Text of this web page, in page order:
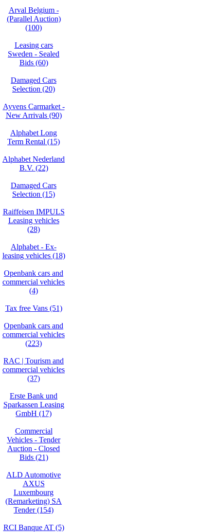
Arval Belgium -
(Parallel Auction)
(100)
Leasing cars
Sweden - Sealed
Bids (60)
Damaged Cars
Selection (20)
Ayvens Carmarket -
New Arrivals (90)
Alphabet Long
Term Rental (15)
Alphabet Nederland
B.V. (22)
Damaged Cars
Selection (15)
Raiffeisen IMPULS
Leasing vehicles
(28)
Alphabet - Ex-
leasing vehicles (18)
Openbank cars and
commercial vehicles
(4)
Tax free Vans (51)
Openbank cars and
commercial vehicles
(223)
RAC | Tourism and
commercial vehicles
(37)
Erste Bank und
Sparkassen Leasing
GmbH (17)
Commercial
Vehicles - Tender
Auction - Closed
Bids (21)
ALD Automotive
AXUS
Luxembourg
(Remarketing) SA
Tender (154)
RCI Banque AT (5)